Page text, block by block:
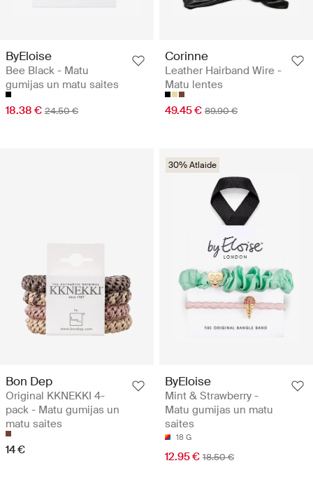
ByEloise
Bee Black - Matu
gumijas un matu saites
18.38 € 24.50 €
Corinne
Leather Hairband Wire -
Matu lentes
49.45 € 89.90 €
Bon Dep
Original KKNEKKI 4-
pack - Matu gumijas un
matu saites
14 €
30% Atlaide
ByEloise
Mint & Strawberry -
Matu gumijas un matu
saites
18 G
12.95 € 18.50 €